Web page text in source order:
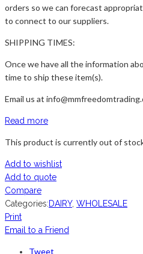
orders so we can forecast
to connect to our suppliers.
SHIPPING TIMES:
Once we have all the information
time to ship these item(s).
Email us at
Read more
This product is currently out of
Add to wishlist
Add to quote
Compare
Categories:DAIRY, WHOLESALE
Print
Email to a Friend
Tweet